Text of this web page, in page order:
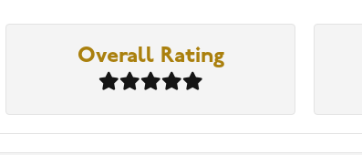
Overall Rating